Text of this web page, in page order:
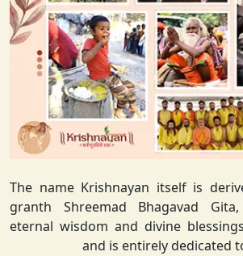
The name Krishnayan itself is
granth Shreemad Bhagavad
eternal wisdom and divine
and is entirely dedicated